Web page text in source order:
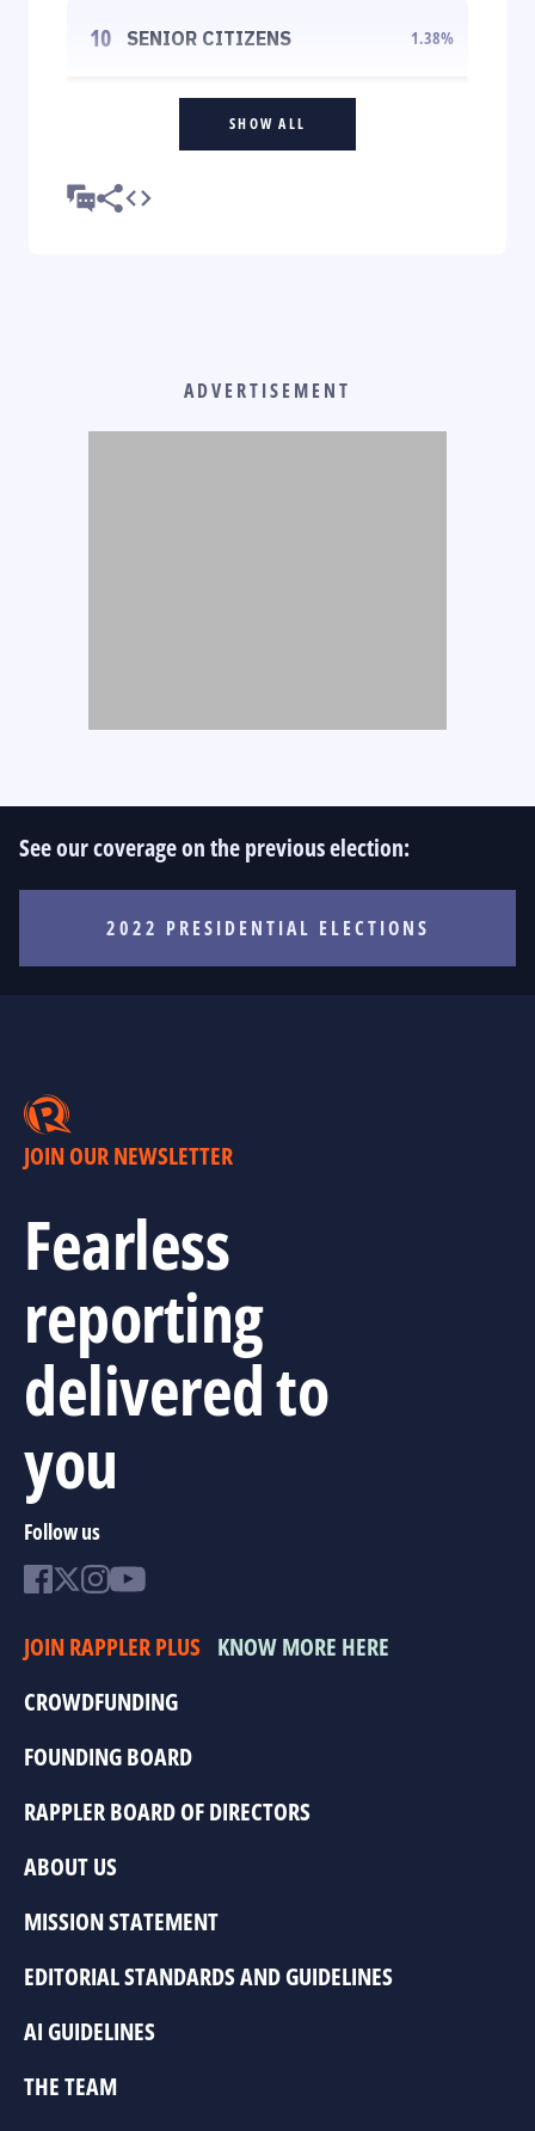
10 SENIOR CITIZENS 1.38%
SHOW ALL
ADVERTISEMENT
See our coverage on the previous election:
2022 PRESIDENTIAL ELECTIONS
JOIN OUR NEWSLETTER
Fearless
reporting
delivered to
you
Follow us
JOIN RAPPLER PLUS KNOW MORE HERE
CROWDFUNDING
FOUNDING BOARD
RAPPLER BOARD OF DIRECTORS
ABOUT US
MISSION STATEMENT
EDITORIAL STANDARDS AND GUIDELINES
AI GUIDELINES
THE TEAM